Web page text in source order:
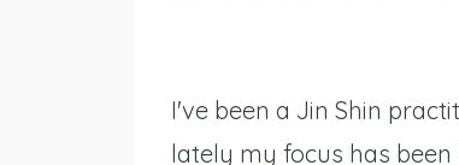
I've been a Jin Shin
lately my focus has